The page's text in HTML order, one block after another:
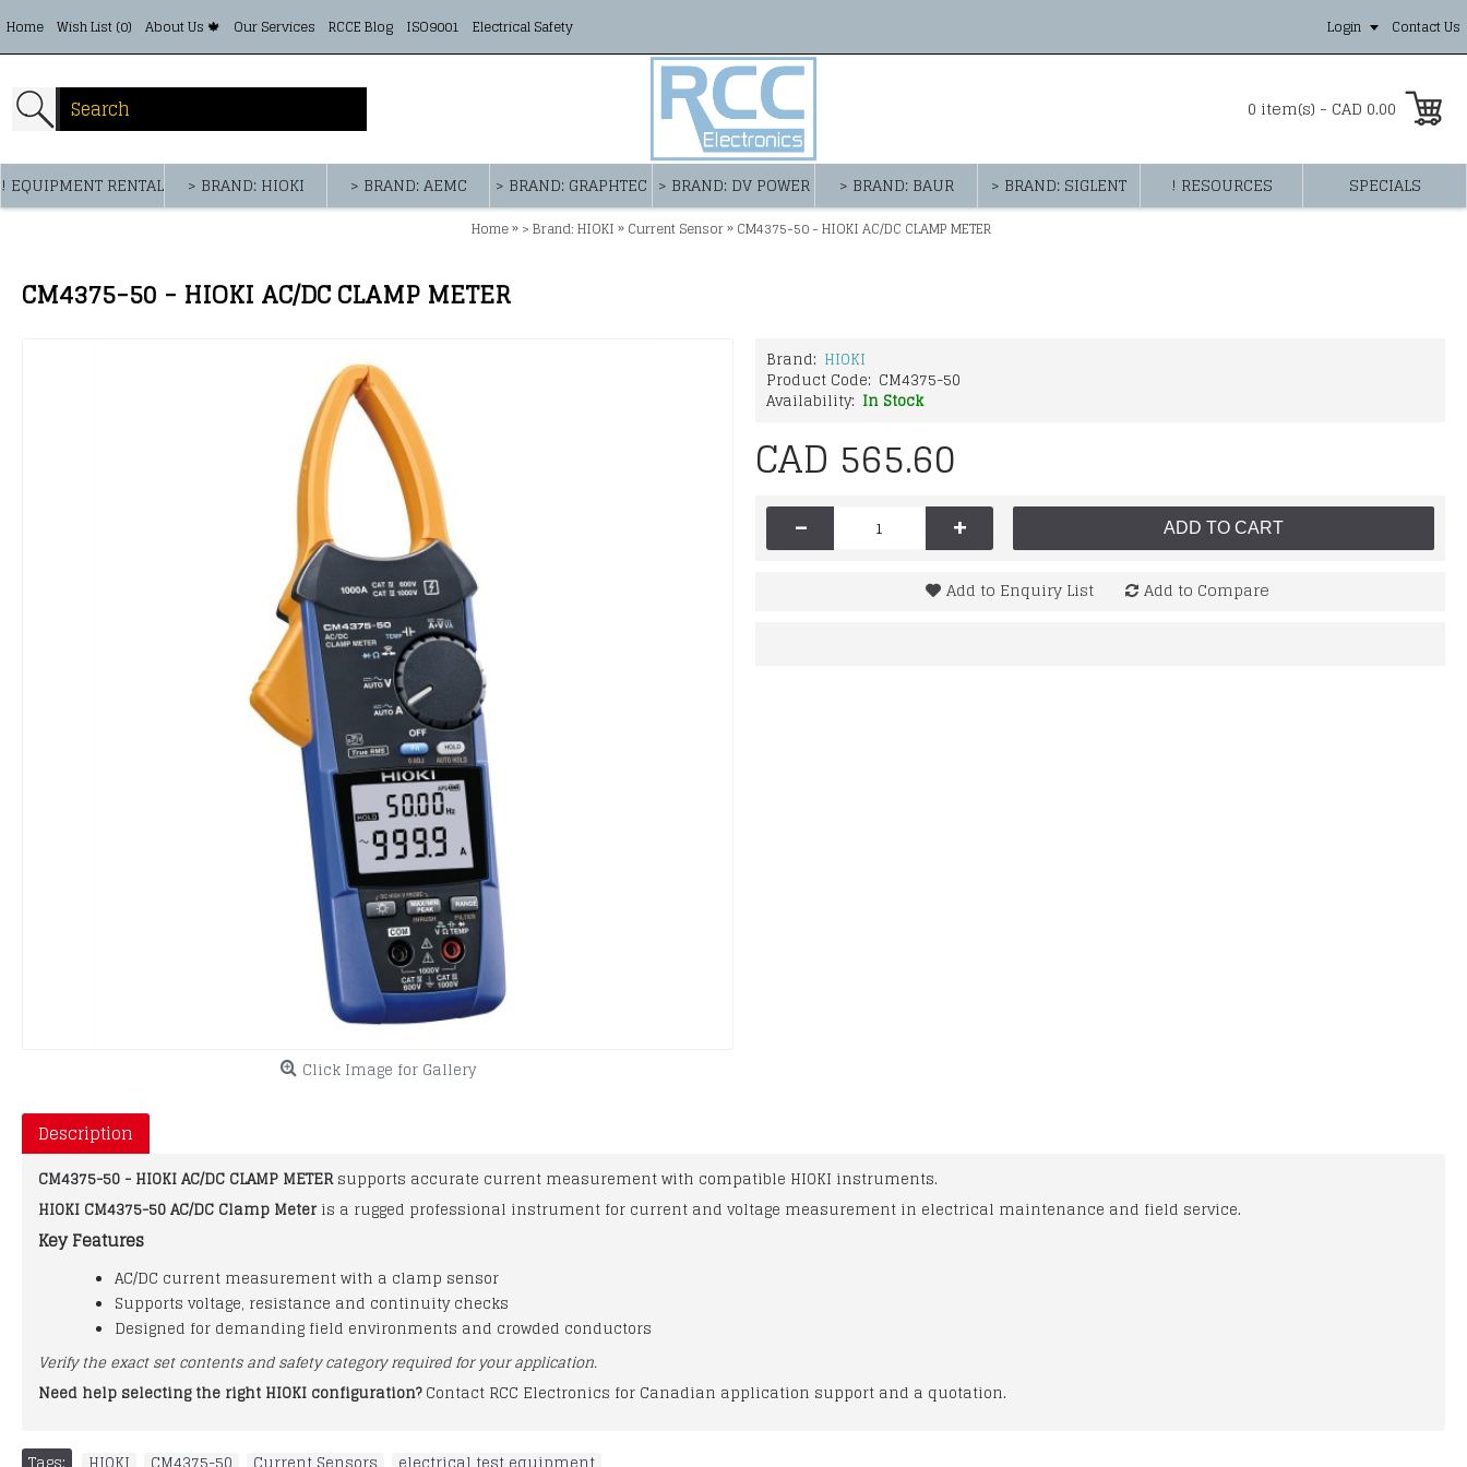
Home Wish List (0) About Us 🍁 Our Services RCCE Blog ISO9001 Electrical Safety Login Contact Us
0 item(s) - CAD 0.00
! EQUIPMENT RENTAL > BRAND: HIOKI > BRAND: AEMC > BRAND: GRAPHTEC > BRAND: DV POWER > BRAND: BAUR > BRAND: SIGLENT ! RESOURCES SPECIALS
Home»> Brand: HIOKI»Current Sensor»CM4375-50 - HIOKI AC/DC CLAMP METER
CM4375-50 - HIOKI AC/DC CLAMP METER
Click Image for Gallery
Brand: HIOKI
Product Code: CM4375-50
Availability: In Stock
CAD 565.60
- + ADD TO CART
Add to Enquiry List Add to Compare
Description
CM4375-50 - HIOKI AC/DC CLAMP METERsupports accurate current measurement with compatible HIOKI instruments.
HIOKI CM4375-50 AC/DC Clamp Meteris a rugged professional instrument for current and voltage measurement in electrical maintenance and field service.
Key Features
AC/DC current measurement with a clamp sensor
Supports voltage, resistance and continuity checks
Designed for demanding field environments and crowded conductors
Verify the exact set contents and safety category required for your application.
Need help selecting the right HIOKI configuration?Contact RCC Electronics for Canadian application support and a quotation.